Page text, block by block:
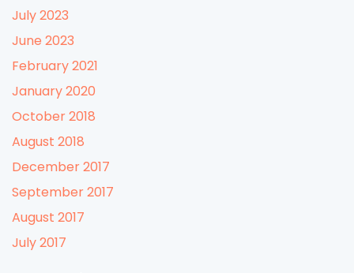
July 2023
June 2023
February 2021
January 2020
October 2018
August 2018
December 2017
September 2017
August 2017
July 2017